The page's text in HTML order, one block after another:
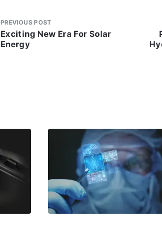
PREVIOUS POST
Exciting New Era For Solar
Energy